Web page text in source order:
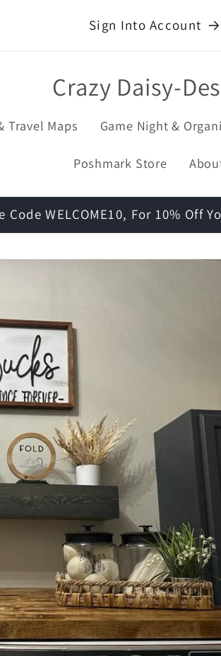
Sign Into Account
Crazy Daisy-
Travel Maps Game Night &
Poshmark Store
Code WELCOME10, For 10% Off